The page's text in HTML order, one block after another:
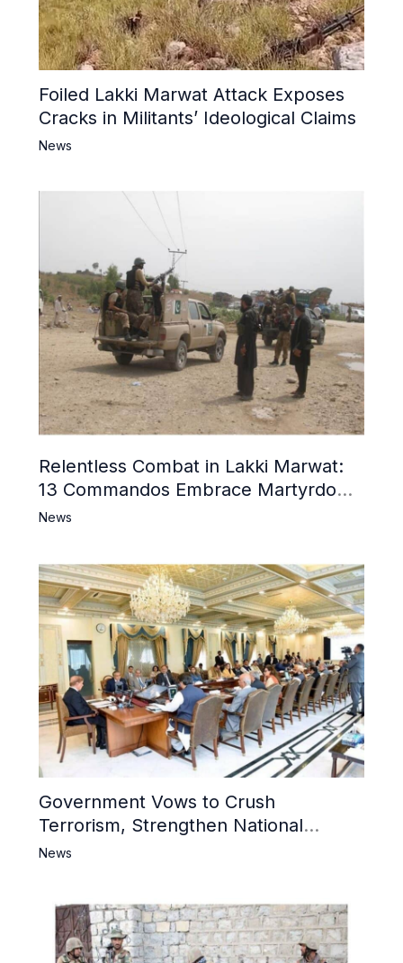
Foiled Lakki Marwat Attack Exposes
Cracks in Militants’ Ideological Claims
News
Relentless Combat in Lakki Marwat:
13 Commandos Embrace Martyrdom,
6 Khwarij Killed, Dozens Besieged in
News
Government Vows to Crush
Terrorism, Strengthen National
Narrative and Counter Propaganda
News